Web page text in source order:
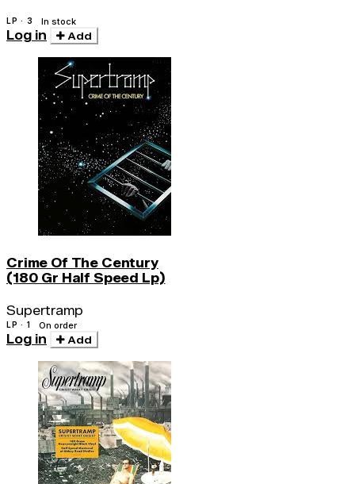
LP · 3 In stock
Log in Add
Crime Of The Century
(180 Gr Half Speed Lp)
Supertramp
LP · 1 On order
Log in Add